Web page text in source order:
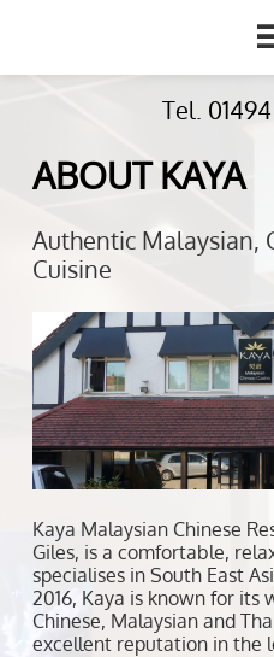
Tel.
ABOUT KAYA
Authentic Malaysian,
Cuisine
Kaya Malaysian Chinese
Giles, is a comfortable,
specialises in South East
2016, Kaya is known for its
Chinese, Malaysian and
excellent reputation in the